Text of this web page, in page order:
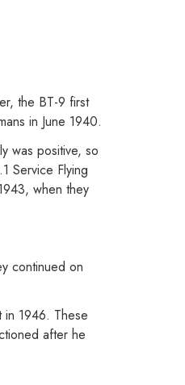
the BT-9 first
in June 1940.
was positive, so
Service Flying
when they
continued on
in 1946. These
after he